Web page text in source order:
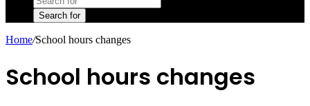
Search for
Home/School hours changes
School hours changes